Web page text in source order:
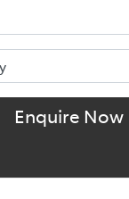
Enquire Now